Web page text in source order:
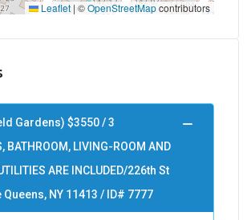
Leaflet | ©OpenStreetMapcontributors
Gardens) $3550 / 3
BATHROOM, LIVING-ROOM AND
ARE INCLUDED/226th St
Queens, NY 11413 / ID# 7777